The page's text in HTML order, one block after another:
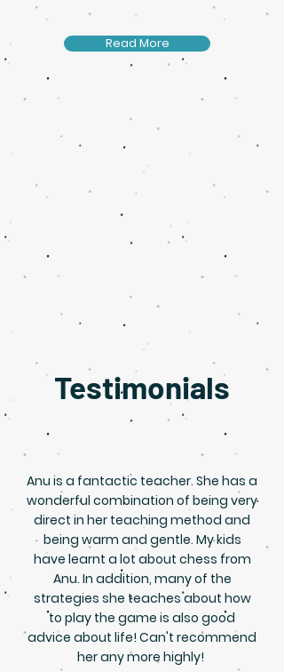
Read More
Testimonials
Anu is a fantactic teacher. She has a
wonderful combination of being very
direct in her teaching method and
being warm and gentle. My kids
have learnt a lot about chess from
Anu. In addition, many of the
strategies she teaches about how
to play the game is also good
advice about life! Can't recommend
her any more highly!